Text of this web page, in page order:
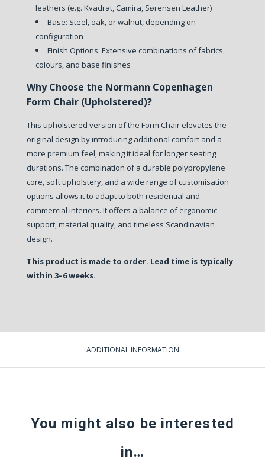
leathers (e.g. Kvadrat, Camira, Sørensen Leather)
Base: Steel, oak, or walnut, depending on
configuration
Finish Options: Extensive combinations of fabrics,
colours, and base finishes
Why Choose the Normann Copenhagen
Form Chair (Upholstered)?
This upholstered version of the Form Chair elevates the
original design by introducing additional comfort and a
more premium feel, making it ideal for longer seating
durations. The combination of a durable polypropylene
core, soft upholstery, and a wide range of customisation
options allows it to adapt to both residential and
commercial interiors. It offers a balance of ergonomic
support, material quality, and timeless Scandinavian
design.
This product is made to order. Lead time is typically
within 3–6 weeks.
ADDITIONAL INFORMATION
You might also be interested
in…